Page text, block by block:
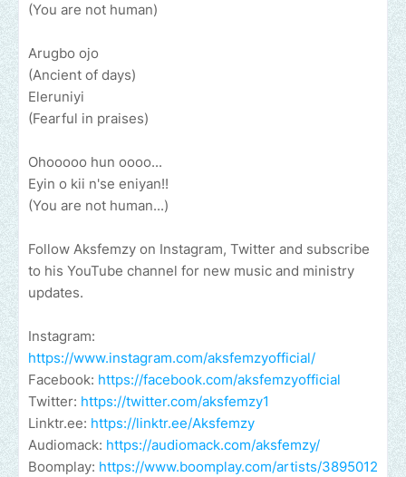
(You are not human)
Arugbo ojo
(Ancient of days)
Eleruniyi
(Fearful in praises)
Ohooooo hun oooo...
Eyin o kii n'se eniyan!!
(You are not human...)
Follow Aksfemzy on Instagram, Twitter and subscribe
to his YouTube channel for new music and ministry
updates.
Instagram:
https://www.instagram.com/aksfemzyofficial/
Facebook: https://facebook.com/aksfemzyofficial
Twitter: https://twitter.com/aksfemzy1
Linktr.ee: https://linktr.ee/Aksfemzy
Audiomack: https://audiomack.com/aksfemzy/
Boomplay: https://www.boomplay.com/artists/3895012